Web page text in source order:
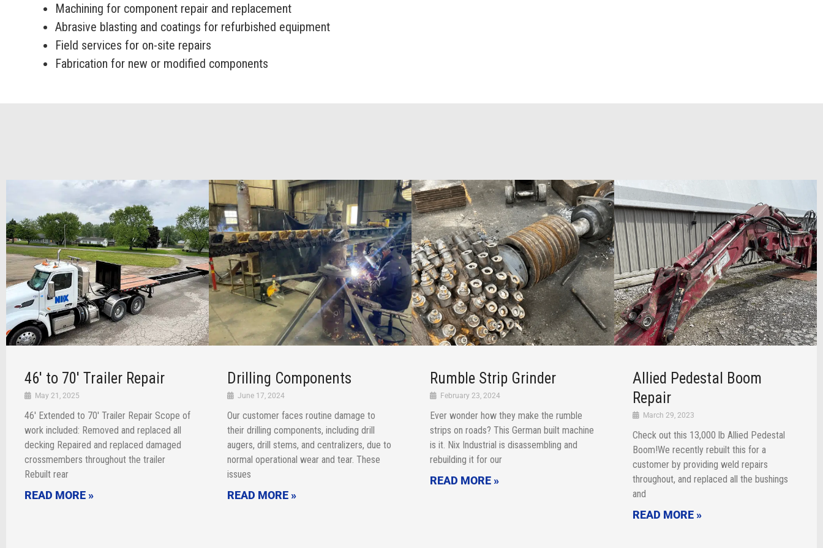
Machining for component repair and replacement
Abrasive blasting and coatings for refurbished equipment
Field services for on-site repairs
Fabrication for new or modified components
46′ to 70′ Trailer Repair
May 21, 2025
46′ Extended to 70′ Trailer Repair Scope of
work included: Removed and replaced all
decking Repaired and replaced damaged
crossmembers throughout the trailer
Rebuilt rear
READ MORE »
Drilling Components
June 17, 2024
Our customer faces routine damage to
their drilling components, including drill
augers, drill stems, and centralizers, due to
normal operational wear and tear. These
issues
READ MORE »
Rumble Strip Grinder
February 23, 2024
Ever wonder how they make the rumble
strips on roads? This German built machine
is it. Nix Industrial is disassembling and
rebuilding it for our
READ MORE »
Allied Pedestal Boom
Repair
March 29, 2023
Check out this 13,000 lb Allied Pedestal
Boom!We recently rebuilt this for a
customer by providing weld repairs
throughout, and replaced all the bushings
and
READ MORE »